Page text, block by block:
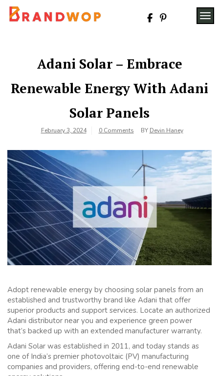
Skip
Adani Solar – Embrace
Renewable Energy With Adani
Solar Panels
February 3, 2024 0 Comments BY Devin Haney
Adopt renewable energy by choosing solar panels from an
established and trustworthy brand like Adani that offer
superior products and support services. Locate an authorized
Adani distributor near you and experience green power
that’s backed up with an extended manufacturer warranty.
Adani Solar was established in 2011, and today stands as
one of India’s premier photovoltaic (PV) manufacturing
companies and providers, offering end-to-end renewable